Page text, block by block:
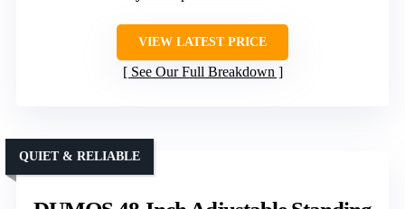
VIEW LATEST PRICE
See Our Full Breakdown
QUIET & RELIABLE